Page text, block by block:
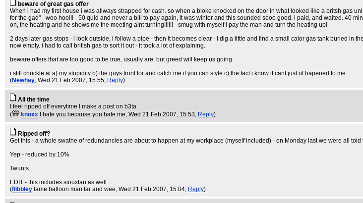
beware of great gas offer
When i had my first house i was allways strapped for cash. so when a bloke knocked on the door in what looked like a britsh gas
for the gad" - woo hoo!!! - 50 quid and never a bill to pay again, it was winter and this sounded sooo good. i paid, and waited. 40
on, the heating and he shows me the meeting aint turning!!!!!! - smug with myself i pay the man and turn the heating up!
2 days later gas stops - i look outside, i follow a pipe - then it becomes clear - i dig a little and find a small calor gas tank buried in
now empty. i had to call british gas to sort it out - it took a lot of explaining.
beware offers that are too good to be true, usually are. but greed will keep us going.
i still chuckle at a) my stupidity b) the guys front for and catch me if you can style c) the fact i know it cant just of hapened to me.
(Newhay, Wed 21 Feb 2007, 15:55, Reply)
All the time
I feel ripped off everytime I make a post on b3ta.
(
knoxx I hate you because you hate me, Wed 21 Feb 2007, 15:53, Reply)
Ripped off?
Get this - a whole swathe of redundancies are about to happen at my workplace (myself included) - on Monday last we were all
Yep - reduced by 10%
Twunts.
EDIT - this includes siouxfan as well ..
(flibbley lame balloon man far and wee, Wed 21 Feb 2007, 15:04, Reply)